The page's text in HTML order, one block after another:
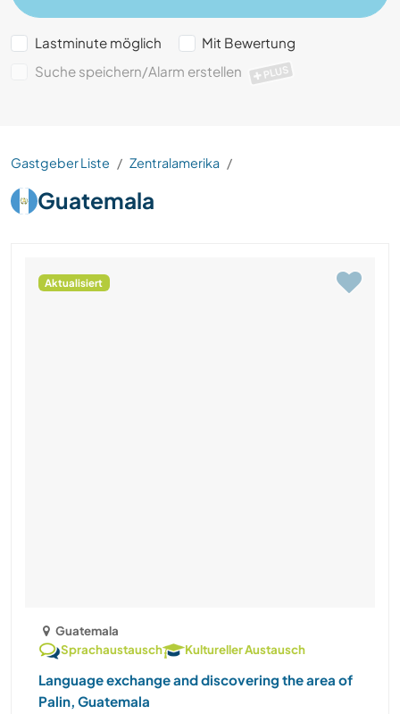
Lastminute möglich
Mit Bewertung
Suche speichern/Alarm erstellen
PLUS
Gastgeber Liste Zentralamerika
Guatemala
Aktualisiert
Guatemala
Sprachaustausch
Kultureller Austausch
Language exchange and discovering the area of
Palin, Guatemala